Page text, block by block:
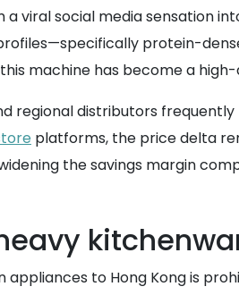
a viral social media sensation
protein-
machine has become a
regional distributors
platforms, the price delta
the savings margin
to Hong Kong is